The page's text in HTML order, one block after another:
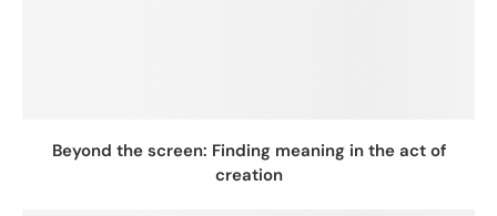
Beyond the screen: Finding meaning in the act of
creation